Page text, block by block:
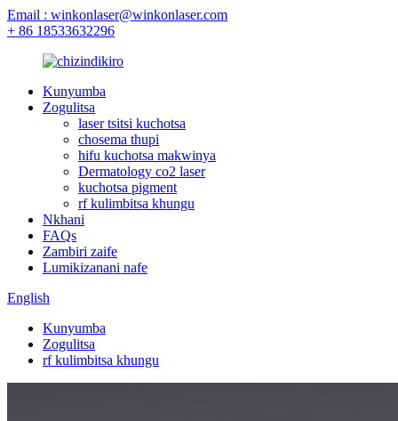
Email : winkonlaser@winkonlaser.com
+ 86 18533632296
Kunyumba
Zogulitsa
laser tsitsi kuchotsa
chosema thupi
hifu kuchotsa makwinya
Dermatology co2 laser
kuchotsa pigment
rf kulimbitsa khungu
Nkhani
FAQs
Zambiri zaife
Lumikizanani nafe
English
Kunyumba
Zogulitsa
rf kulimbitsa khungu